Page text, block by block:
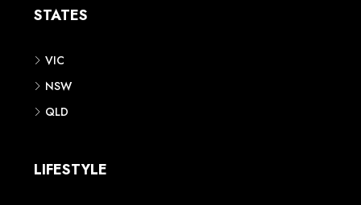
STATES
VIC
NSW
QLD
LIFESTYLE